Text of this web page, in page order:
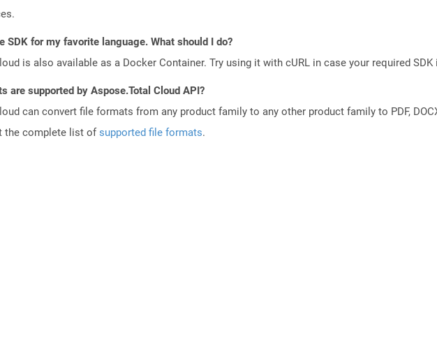
SDK for my favorite language. What should I do?
is also available as a Docker Container. Try using it with cURL in case your required
are supported by Aspose.Total Cloud API?
can convert file formats from any product family to any other product family to PDF,
the complete list ofsupported file formats.